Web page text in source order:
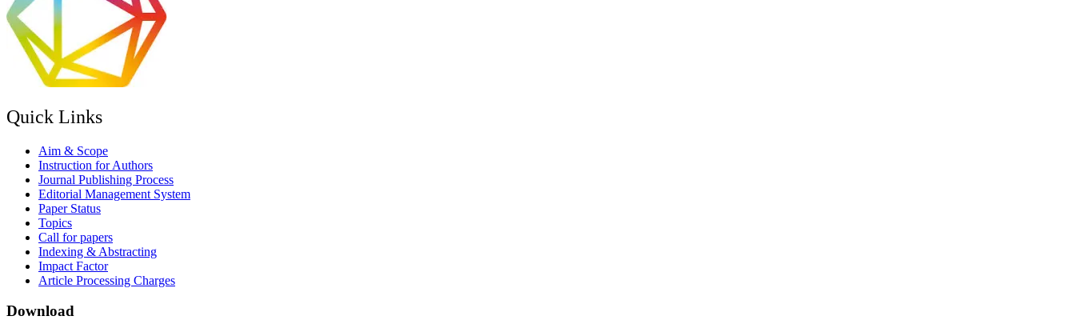
Quick Links
Aim & Scope
Instruction for Authors
Journal Publishing Process
Editorial Management System
Paper Status
Topics
Call for papers
Indexing & Abstracting
Impact Factor
Article Processing Charges
Download